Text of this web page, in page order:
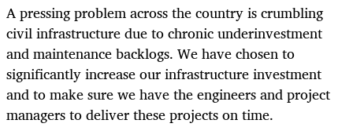
A pressing problem across the country is crumbling
civil infrastructure due to chronic underinvestment
and maintenance backlogs. We have chosen to
significantly increase our infrastructure investment
and to make sure we have the engineers and project
managers to deliver these projects on time.